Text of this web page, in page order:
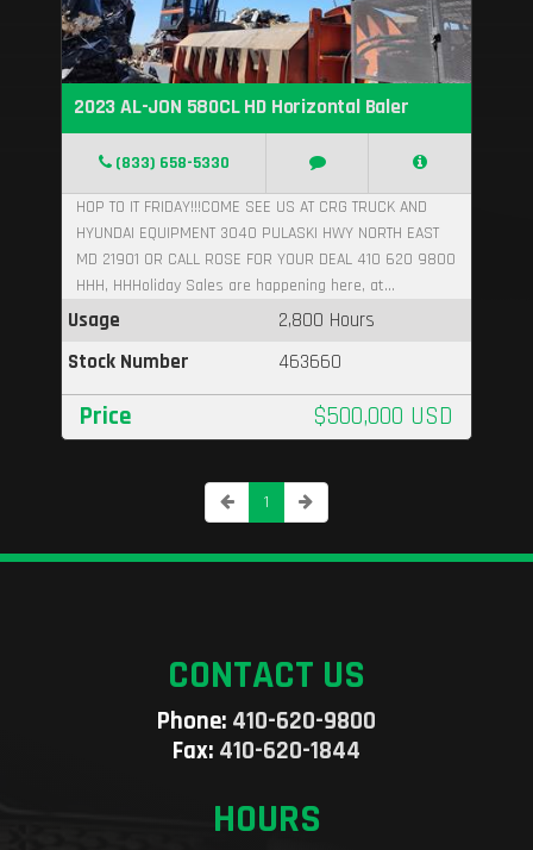
2023 AL-JON 580CL HD Horizontal Baler
(833) 658-5330
HOP TO IT FRIDAY!!!COME SEE US AT CRG TRUCK AND
HYUNDAI EQUIPMENT 3040 PULASKI HWY NORTH EAST
MD 21901 OR CALL ROSE FOR YOUR DEAL 410 620 9800
HHH, HHHoliday Sales are happening here, at...
Usage
2,800 Hours
Stock Number
463660
Price $500,000 USD
1
CONTACT US
Phone: 410-620-9800
Fax: 410-620-1844
HOURS